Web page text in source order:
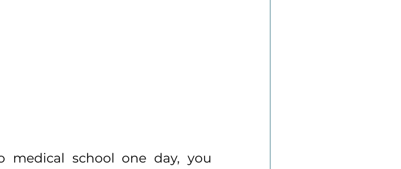
medical school one day, you